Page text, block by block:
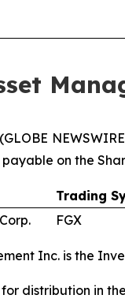
on the
Trading
FGX
Inc. is the
for distribution in